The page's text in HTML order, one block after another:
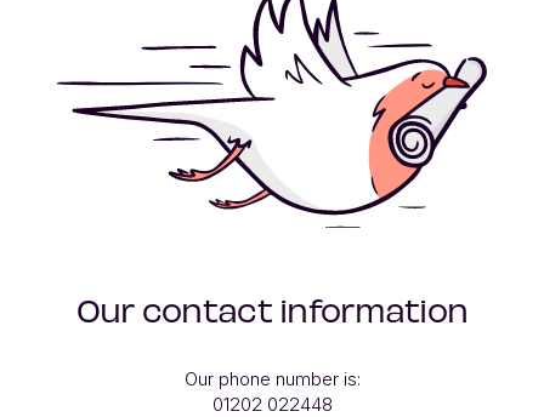
Our contact information
Our phone number is:
01202 022448